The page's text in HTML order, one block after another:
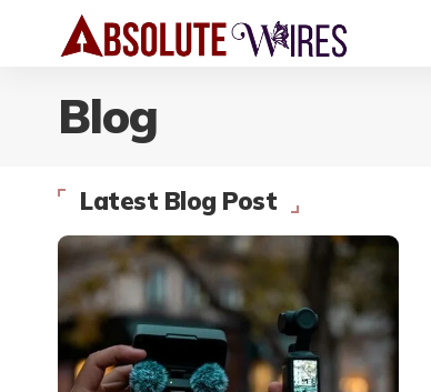
Blog
Latest Blog Post